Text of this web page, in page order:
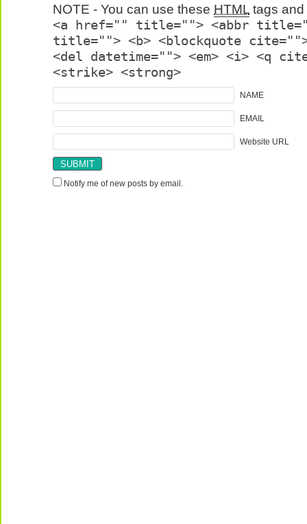
NOTE - You can use these HTML tags
<a href="" title=""> <abbr
title=""> <b> <blockquote
<del datetime=""> <em> <i> <q
<strike> <strong>
NAME
EMAIL
Website URL
Notify me of new posts by email.